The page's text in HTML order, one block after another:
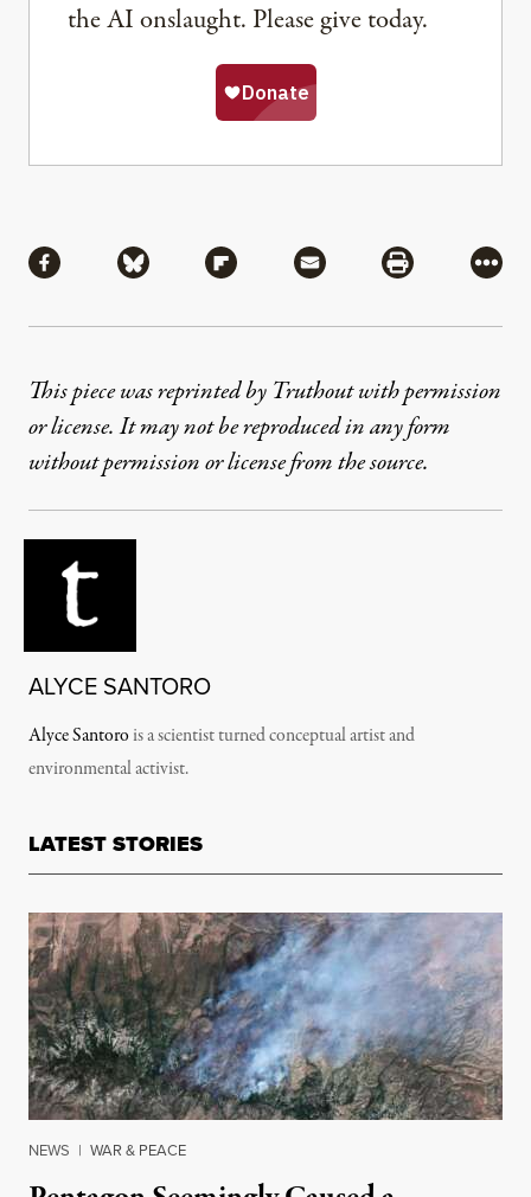
the AI onslaught. Please give today.
Share via Facebook
Share via BlueskyShare via Flipboard
Share via MailShare via
More
This piece was reprinted by Truthout with permission
or license. It may not be reproduced in any form
without permission or license from the source.
ALYCE SANTORO
Alyce Santorois a scientist turned conceptual artist and
environmental activist.
LATEST STORIES
NEWS | WAR & PEACE